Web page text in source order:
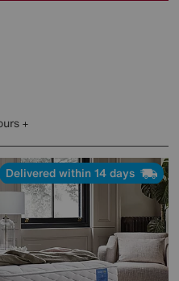
Delivered within 14 days